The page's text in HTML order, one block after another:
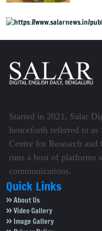
Started in 2021, Salar
henceforth referred to
Centre for Research
runs a host of platforms
communications.
Quick Links
About Us
Video Gallery
Image Gallery